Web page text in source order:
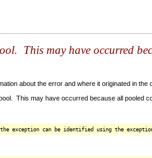
This may have occurred
about the error and where it originated in the
This may have occurred because all pooled
exception can be identified using the